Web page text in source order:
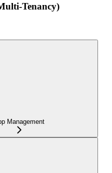
Tenancy)
Management